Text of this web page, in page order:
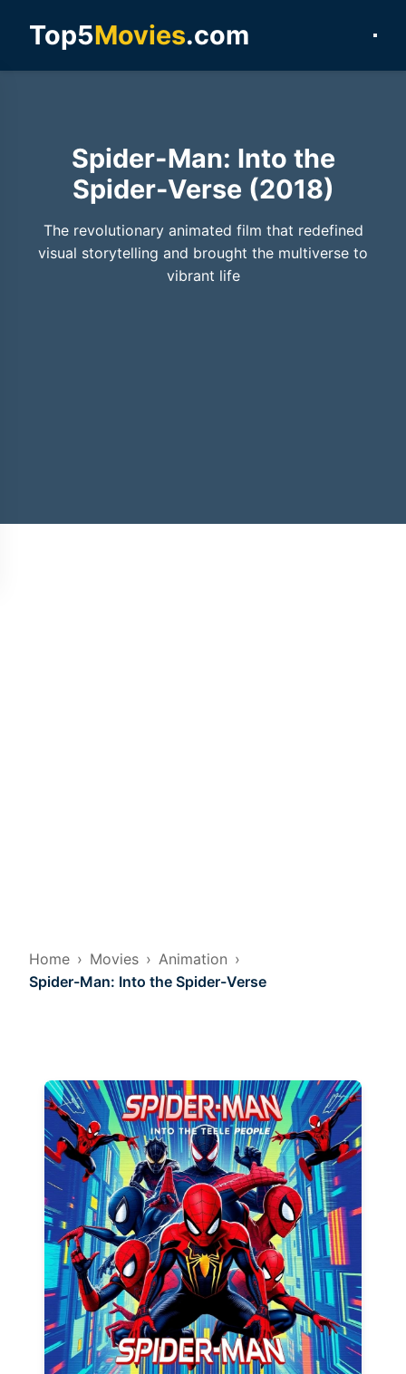
Top5Movies.com
Spider-Man: Into the
Spider-Verse (2018)
The revolutionary animated film that redefined
visual storytelling and brought the multiverse to
vibrant life
Home Movies
Animation
Spider-Man: Into the Spider-Verse